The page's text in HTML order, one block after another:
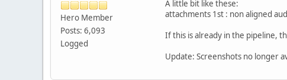
Hero Member
Posts: 6,093
Logged
A little bit like these:
attachments 1st : non aligned
If this is already in the pipeline,
Update: Screenshots no longer